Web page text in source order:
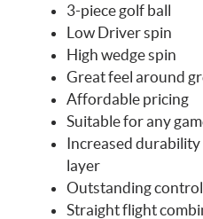
3-piece golf ball
Low Driver spin
High wedge spin
Great feel around
Affordable pricing
Suitable for any
Increased
layer
Outstanding control
Straight flight